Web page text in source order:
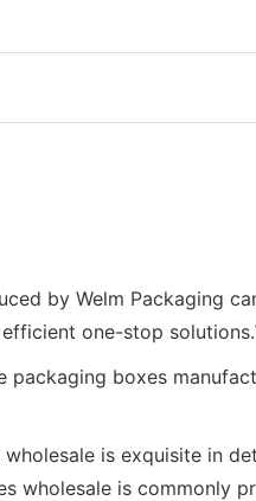
by Welm Packaging
one-stop
is exquisite in
wholesale is commonly